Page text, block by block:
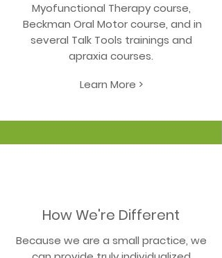
Myofunctional Therapy course,
Beckman Oral Motor course, and in
several Talk Tools trainings and
apraxia courses.
Learn More >
How We're Different
Because we are a small practice, we